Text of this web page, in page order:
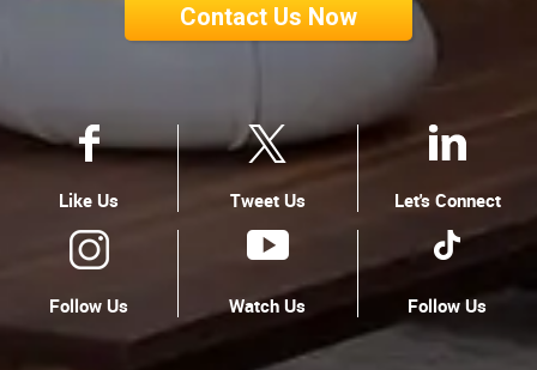
Contact Us Now
Like Us Tweet Us Let's Connect
Follow Us Watch Us Follow Us